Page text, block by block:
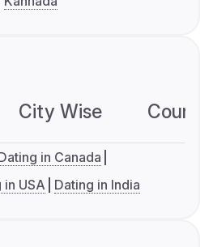
City Wise
in Canada
in USA Dating in India